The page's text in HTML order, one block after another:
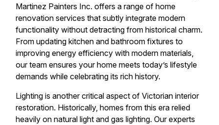
Martinez Painters Inc. offers a range of home
renovation services that subtly integrate modern
functionality without detracting from historical charm.
From updating kitchen and bathroom fixtures to
improving energy efficiency with modern materials,
our team ensures your home meets today’s lifestyle
demands while celebrating its rich history.
Lighting is another critical aspect of Victorian interior
restoration. Historically, homes from this era relied
heavily on natural light and gas lighting. Our experts